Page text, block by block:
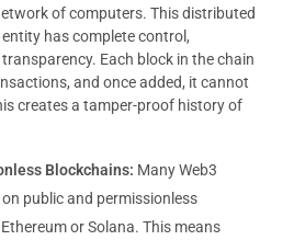
of computers. This distributed
has complete control,
Each block in the chain
and once added, it cannot
creates a tamper-proof history of
Blockchains: Many Web3
public and permissionless
or Solana. This means